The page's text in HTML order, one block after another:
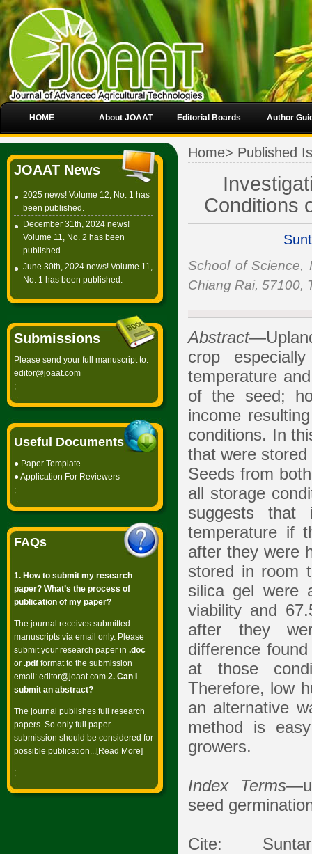
HOME About JOAAT Editorial Boards Author
JOAAT News
2025 news! Volume 12, No. 1 has
been published.
December 31th, 2024 news!
Volume 11, No. 2 has been
published.
June 30th, 2024 news! Volume 11,
No. 1 has been published.
Submissions
Please send your full manuscript to:
editor@joaat.com
;
Useful Documents
● Paper Template
●Application For Reviewers
;
FAQs
1. How to submit my research
paper? What’s the process of
publication of my paper?
The journal receives submitted
manuscripts via email only. Please
submit your research paper in .doc
or .pdf format to the submission
email: editor@joaat.com.2. Can I
submit an abstract?
The journal publishes full research
papers. So only full paper
submission should be considered for
possible publication...[Read More]
;
Home> Published
Conditions
School of Science,
Chiang Rai, 57100,
Abstract
crop
temperature
of the seed;
income
conditions. In
that were
Seeds from
all storage
suggests
temperature if
after they were
stored in room
silica gel were
viability and
after they
difference
at those
Therefore, low
an alternative
method is
growers.
Index Terms
seed
Cite: